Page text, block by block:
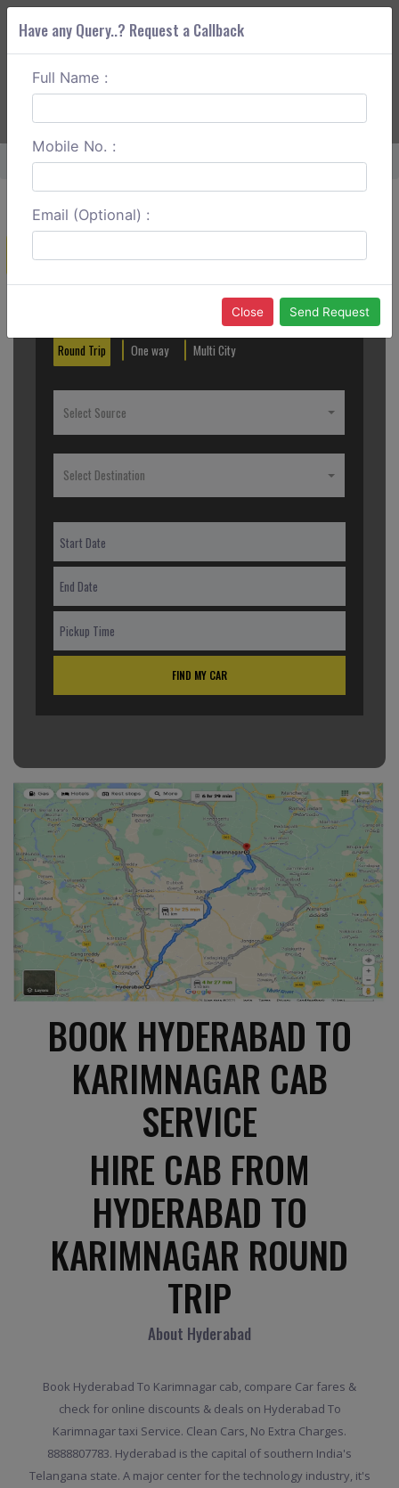
ABOUT CORS
Home Hyderabad To Karimnagar Round Trip
Create a Reservation
Round Trip One way Multi City
Select Source
Select Destination
FIND MY CAR
BOOK HYDERABAD TO
KARIMNAGAR CAB
SERVICE
HIRE CAB FROM
HYDERABAD TO
KARIMNAGAR ROUND
TRIP
About Hyderabad
Book Hyderabad To Karimnagar cab, compare Car fares &
check for online discounts & deals on Hyderabad To
Karimnagar taxi Service. Clean Cars, No Extra Charges.
8888807783. Hyderabad is the capital of southern India's
Telangana state. A major center for the technology industry, it's
Have any Query..? Request a Callback
Full Name :
Mobile No. :
Email (Optional) :
Close Send Request